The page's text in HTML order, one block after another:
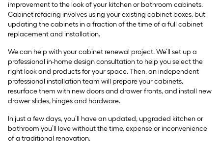
improvement to the look of your kitchen or bathroom cabinets.
Cabinet refacing involves using your existing cabinet boxes, but
updating the cabinets in a fraction of the time of a full cabinet
replacement and installation.
We can help with your cabinet renewal project. We’ll set up a
professional in-home design consultation to help you select the
right look and products for your space. Then, an independent
professional installation team will prepare your cabinets,
resurface them with new doors and drawer fronts, and install new
drawer slides, hinges and hardware.
In just a few days, you’ll have an updated, upgraded kitchen or
bathroom you’ll love without the time, expense or inconvenience
of a traditional renovation.